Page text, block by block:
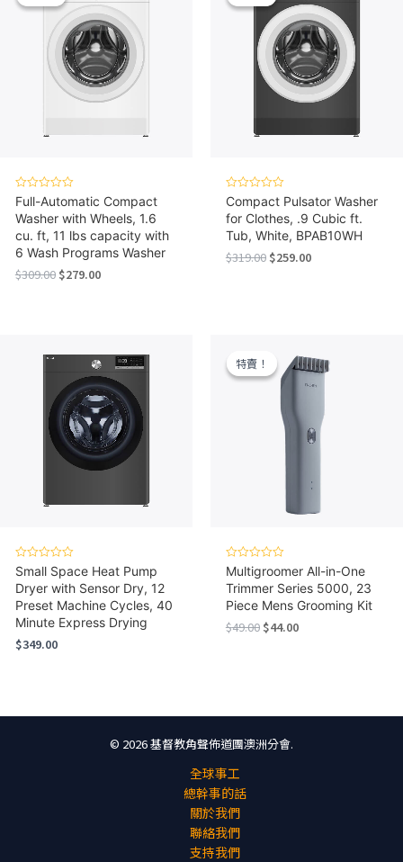
Rated
0
out
of
5
Full-Automatic Compact
Washer with Wheels, 1.6
cu. ft, 11 lbs capacity with
6 Wash Programs Washer
$309.00 Original
$279.00Current
Rated
0
out
of
5
Compact Pulsator Washer
for Clothes, .9 Cubic ft.
Tub, White, BPAB10WH
$319.00 Original
$259.00Current
Rated
0
out
of
5
Small Space Heat Pump
Dryer with Sensor Dry, 12
Preset Machine Cycles, 40
Minute Express Drying
$349.00
特賣！
特賣！
Rated
0
out
of
5
Multigroomer All-in-One
Trimmer Series 5000, 23
Piece Mens Grooming Kit
$49.00 Original
$44.00Current
© 2026 基督教角聲佈道團澳洲分會.
全球事工
總幹事的話
關於我們
聯絡我們
支持我們